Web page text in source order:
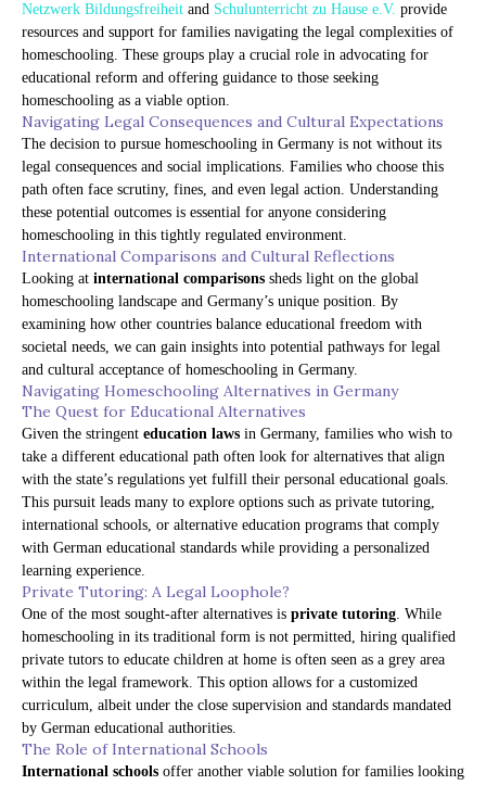
Netzwerk Bildungsfreiheit and Schulunterricht zu Hause e.V. provide
resources and support for families navigating the legal complexities of
homeschooling. These groups play a crucial role in advocating for
educational reform and offering guidance to those seeking
homeschooling as a viable option.
Navigating Legal Consequences and Cultural Expectations
The decision to pursue homeschooling in Germany is not without its
legal consequences and social implications. Families who choose this
path often face scrutiny, fines, and even legal action. Understanding
these potential outcomes is essential for anyone considering
homeschooling in this tightly regulated environment.
International Comparisons and Cultural Reflections
Looking at international comparisons sheds light on the global
homeschooling landscape and Germany’s unique position. By
examining how other countries balance educational freedom with
societal needs, we can gain insights into potential pathways for legal
and cultural acceptance of homeschooling in Germany.
Navigating Homeschooling Alternatives in Germany
The Quest for Educational Alternatives
Given the stringent education laws in Germany, families who wish to
take a different educational path often look for alternatives that align
with the state’s regulations yet fulfill their personal educational goals.
This pursuit leads many to explore options such as private tutoring,
international schools, or alternative education programs that comply
with German educational standards while providing a personalized
learning experience.
Private Tutoring: A Legal Loophole?
One of the most sought-after alternatives is private tutoring. While
homeschooling in its traditional form is not permitted, hiring qualified
private tutors to educate children at home is often seen as a grey area
within the legal framework. This option allows for a customized
curriculum, albeit under the close supervision and standards mandated
by German educational authorities.
The Role of International Schools
International schools offer another viable solution for families looking